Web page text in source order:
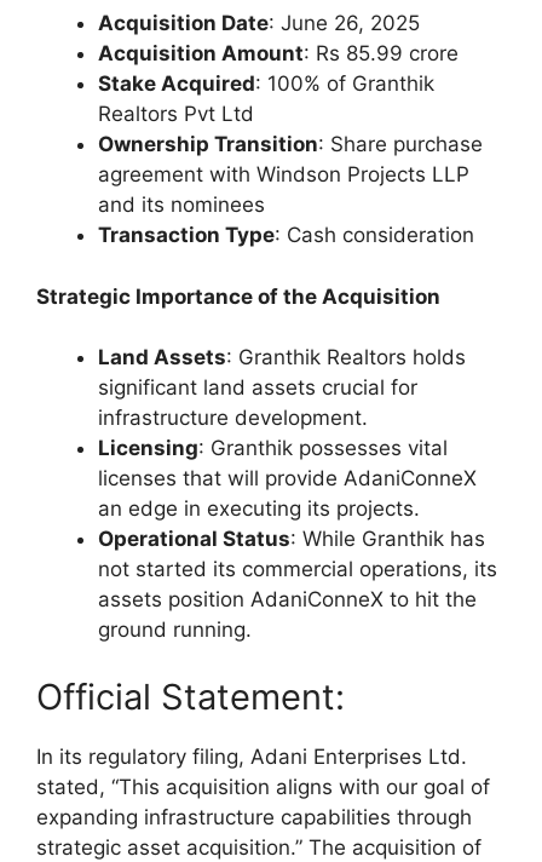
Acquisition Date: June 26, 2025
Acquisition Amount: Rs 85.99 crore
Stake Acquired: 100% of Granthik
Realtors Pvt Ltd
Ownership Transition: Share purchase
agreement with Windson Projects LLP
and its nominees
Transaction Type: Cash consideration
Strategic Importance of the Acquisition
Land Assets: Granthik Realtors holds
significant land assets crucial for
infrastructure development.
Licensing: Granthik possesses vital
licenses that will provide AdaniConneX
an edge in executing its projects.
Operational Status: While Granthik has
not started its commercial operations, its
assets position AdaniConneX to hit the
ground running.
Official Statement:
In its regulatory filing, Adani Enterprises Ltd.
stated, “This acquisition aligns with our goal of
expanding infrastructure capabilities through
strategic asset acquisition.” The acquisition of